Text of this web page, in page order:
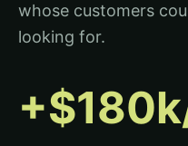
whose customers
looking for.